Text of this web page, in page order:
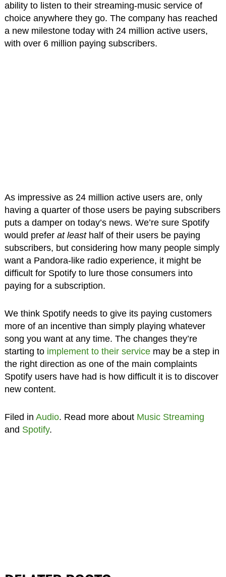
ability to listen to their streaming-music service of
choice anywhere they go. The company has reached
a new milestone today with 24 million active users,
with over 6 million paying subscribers.
As impressive as 24 million active users are, only
having a quarter of those users be paying subscribers
puts a damper on today’s news. We’re sure Spotify
would prefer at leasthalf of their users be paying
subscribers, but considering how many people simply
want a Pandora-like radio experience, it might be
difficult for Spotify to lure those consumers into
paying for a subscription.
We think Spotify needs to give its paying customers
more of an incentive than simply playing whatever
song you want at any time. The changes they’re
starting to implement to their servicemay be a step in
the right direction as one of the main complaints
Spotify users have had is how difficult it is to discover
new content.
Filed in Audio. Read more about Music Streaming
and Spotify.